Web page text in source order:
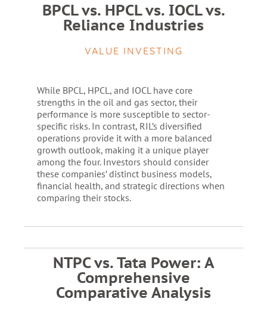
BPCL vs. HPCL vs. IOCL vs.
Reliance Industries
VALUE INVESTING
While BPCL, HPCL, and IOCL have core
strengths in the oil and gas sector, their
performance is more susceptible to sector-
specific risks. In contrast, RIL’s diversified
operations provide it with a more balanced
growth outlook, making it a unique player
among the four. Investors should consider
these companies’ distinct business models,
financial health, and strategic directions when
comparing their stocks.
NTPC vs. Tata Power: A
Comprehensive
Comparative Analysis